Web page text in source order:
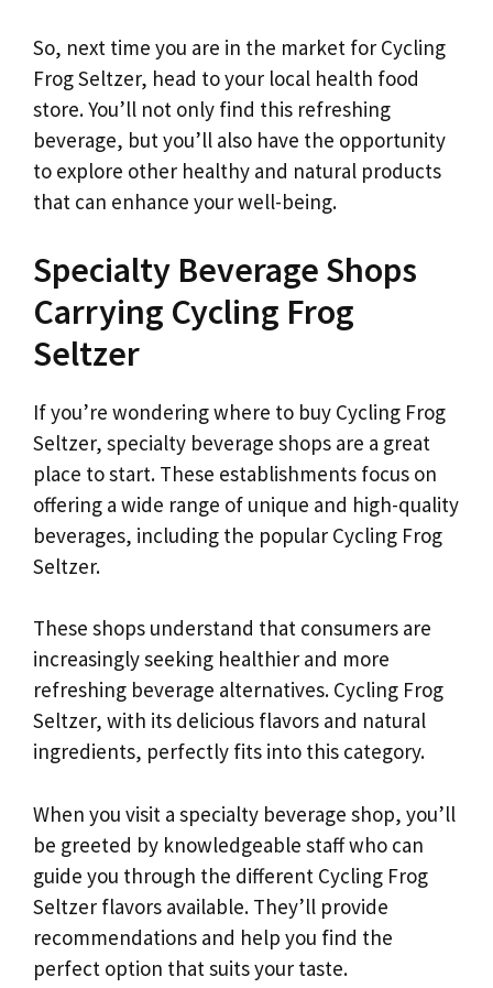
So, next time you are in the market for Cycling
Frog Seltzer, head to your local health food
store. You’ll not only find this refreshing
beverage, but you’ll also have the opportunity
to explore other healthy and natural products
that can enhance your well-being.
Specialty Beverage Shops
Carrying Cycling Frog
Seltzer
If you’re wondering where to buy Cycling Frog
Seltzer, specialty beverage shops are a great
place to start. These establishments focus on
offering a wide range of unique and high-quality
beverages, including the popular Cycling Frog
Seltzer.
These shops understand that consumers are
increasingly seeking healthier and more
refreshing beverage alternatives. Cycling Frog
Seltzer, with its delicious flavors and natural
ingredients, perfectly fits into this category.
When you visit a specialty beverage shop, you’ll
be greeted by knowledgeable staff who can
guide you through the different Cycling Frog
Seltzer flavors available. They’ll provide
recommendations and help you find the
perfect option that suits your taste.